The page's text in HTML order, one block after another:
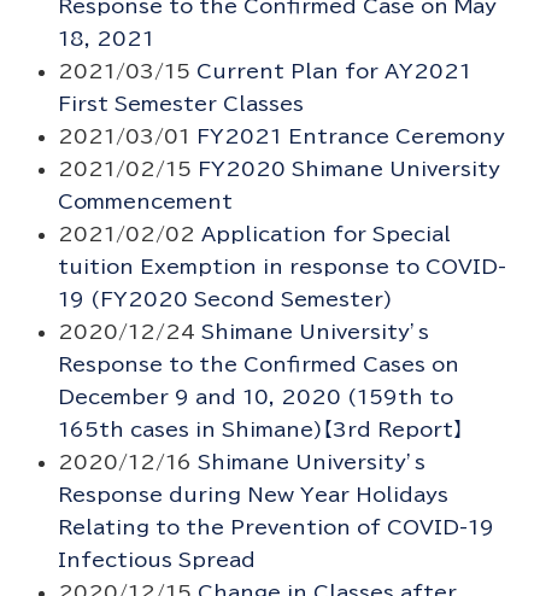
Response to the Confirmed Case on May
18, 2021
2021/03/15 Current Plan for AY2021
First Semester Classes
2021/03/01
FY2021 Entrance Ceremony
2021/02/15 FY2020 Shimane University
Commencement
2021/02/02 Application for Special
tuition Exemption in response to COVID-
19 (FY2020 Second Semester)
2020/12/24 Shimane University’s
Response to the Confirmed Cases on
December 9 and 10, 2020 (159th to
165th cases in Shimane)【3rd Report】
2020/12/16 Shimane University’s
Response during New Year Holidays
Relating to the Prevention of COVID-19
Infectious Spread